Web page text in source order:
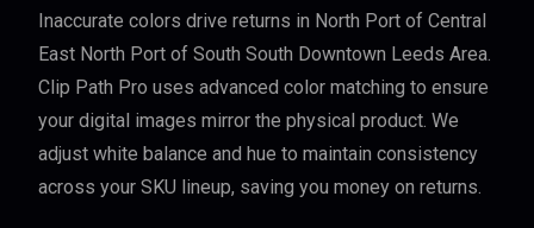
Inaccurate colors drive returns in North Port of Central
East North Port of South South Downtown Leeds Area.
Clip Path Pro uses advanced color matching to ensure
your digital images mirror the physical product. We
adjust white balance and hue to maintain consistency
across your SKU lineup, saving you money on returns.